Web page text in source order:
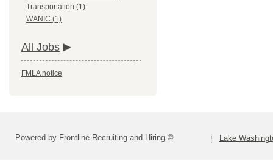
Transportation (1)
WANIC (1)
All Jobs
FMLA notice
Powered by Frontline Recruiting and Hiring © Lake